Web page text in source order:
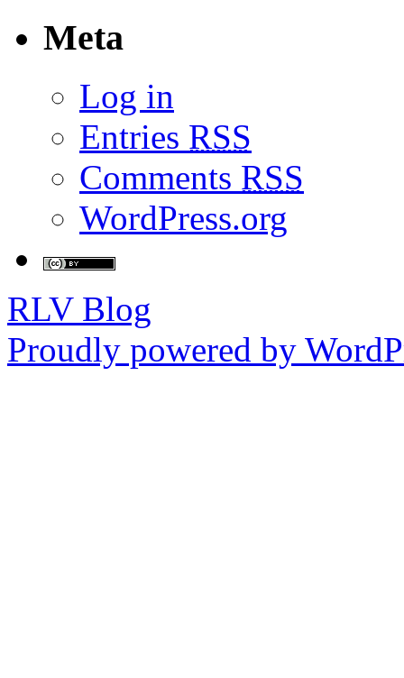
Meta
Log in
Entries RSS
Comments RSS
WordPress.org
RLV Blog
Proudly powered by